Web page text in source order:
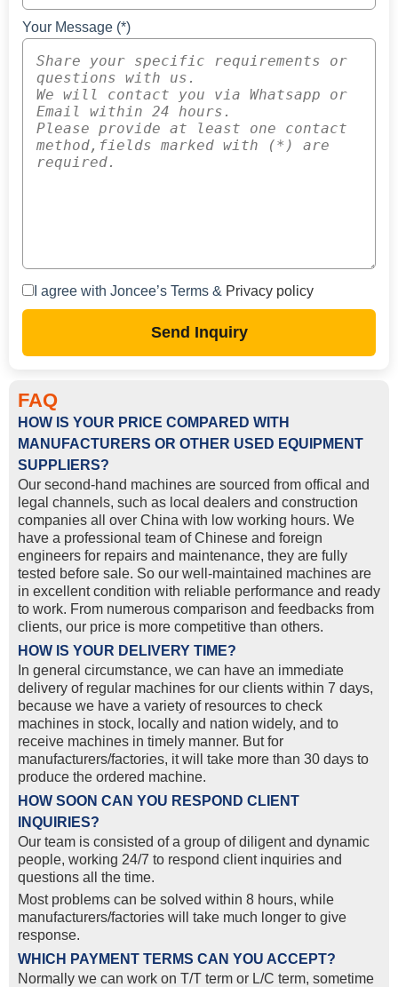
Your Message (*)
I agree with Joncee’s Terms & Privacy policy
Send Inquiry
FAQ
HOW IS YOUR PRICE COMPARED WITH
MANUFACTURERS OR OTHER USED EQUIPMENT
SUPPLIERS?
Our second-hand machines are sourced from offical and
legal channels, such as local dealers and construction
companies all over China with low working hours. We
have a professional team of Chinese and foreign
engineers for repairs and maintenance, they are fully
tested before sale. So our well-maintained machines are
in excellent condition with reliable performance and ready
to work. From numerous comparison and feedbacks from
clients, our price is more competitive than others.
HOW IS YOUR DELIVERY TIME?
In general circumstance, we can have an immediate
delivery of regular machines for our clients within 7 days,
because we have a variety of resources to check
machines in stock, locally and nation widely, and to
receive machines in timely manner. But for
manufacturers/factories, it will take more than 30 days to
produce the ordered machine.
HOW SOON CAN YOU RESPOND CLIENT
INQUIRIES?
Our team is consisted of a group of diligent and dynamic
people, working 24/7 to respond client inquiries and
questions all the time.
Most problems can be solved within 8 hours, while
manufacturers/factories will take much longer to give
response.
WHICH PAYMENT TERMS CAN YOU ACCEPT?
Normally we can work on T/T term or L/C term, sometime